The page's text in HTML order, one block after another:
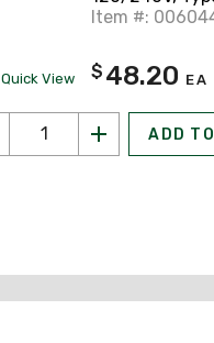
Quick View
10 kAlC, Bolt
Item #:
$ 48.20 EA
ADD